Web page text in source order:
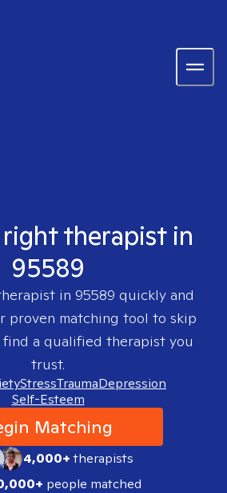
therapist in
95589
in 95589 quickly and
proven matching tool to skip
find a qualified therapist you
trust.
StressTraumaDepression
Self-Esteem
Matching
4,000+therapists
people matched